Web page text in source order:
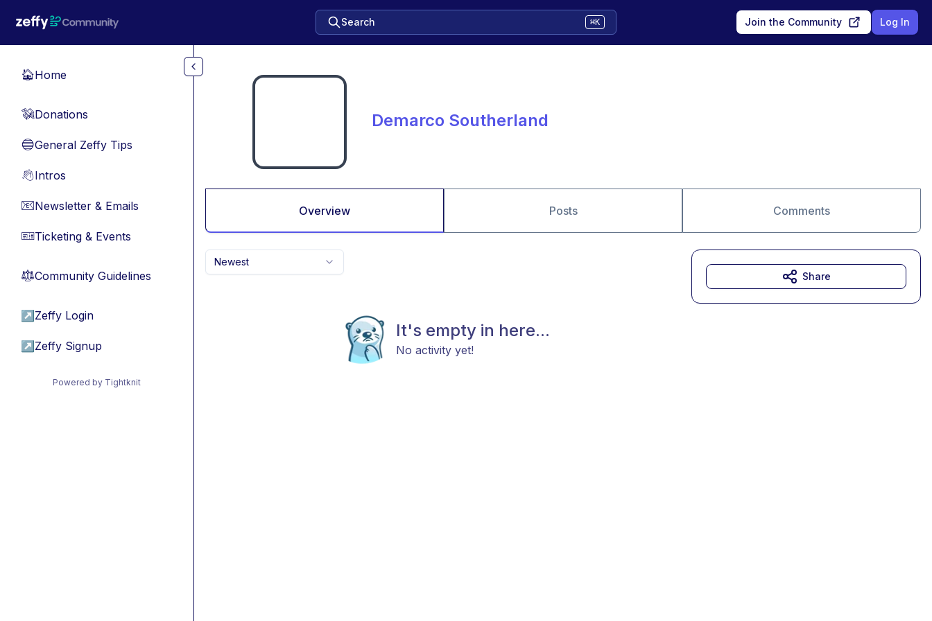
Search ⌘K Join the Community Log In
🏠Home
💸Donations
🔵General Zeffy Tips
👋Intros
📧Newsletter & Emails
🎫Ticketing & Events
⚖︎Community Guidelines
↗ Zeffy Login
↗ Zeffy Signup
Powered by Tightknit
Demarco Southerland
Overview Posts Comments
Newest
It's empty in here...
No activity yet!
Share